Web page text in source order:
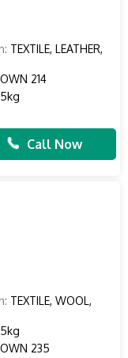
TEXTILE, LEATHER,
214
Call Now
TEXTILE, WOOL,
235